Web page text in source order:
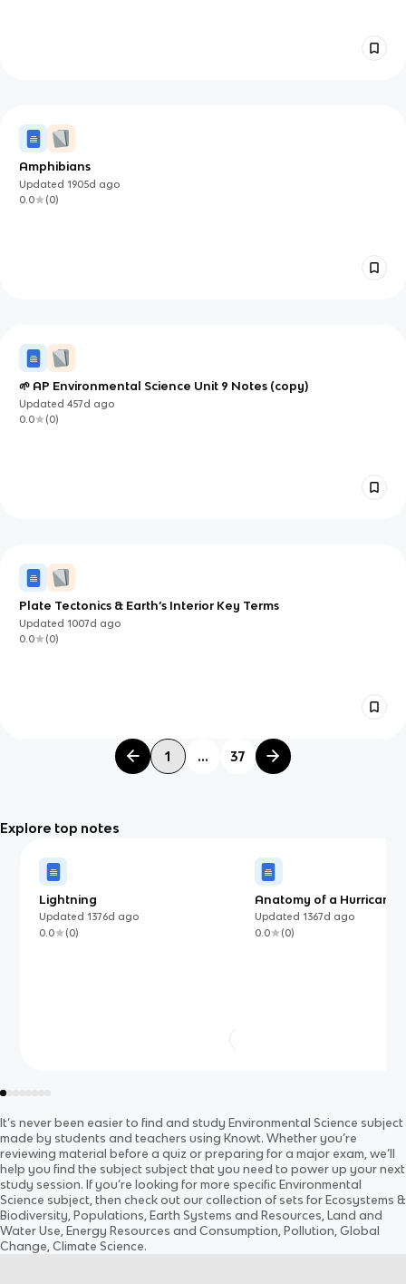
Amphibians
Updated1905d ago
0.0
(0)
🌱 AP Environmental Science Unit 9 Notes (copy)
Updated457d ago
0.0
(0)
Plate Tectonics & Earth’s Interior Key Terms
Updated1007d ago
0.0
(0)
1 ... 37
Explore top notes
Lightning
Updated1376d ago
0.0
(0)
Anatomy of a Hurricane
Updated 1367d ago
0.0
(0)
It’s never been easier to find and study Environmental Science subject
made by students and teachers using Knowt. Whether you’re
reviewing material before a quiz or preparing for a major exam, we’ll
help you find the subject subject that you need to power up your next
study session. If you’re looking for more specific Environmental
Science subject, then check out our collection of sets for Ecosystems &
Biodiversity, Populations, Earth Systems and Resources, Land and
Water Use, Energy Resources and Consumption, Pollution, Global
Change, Climate Science.